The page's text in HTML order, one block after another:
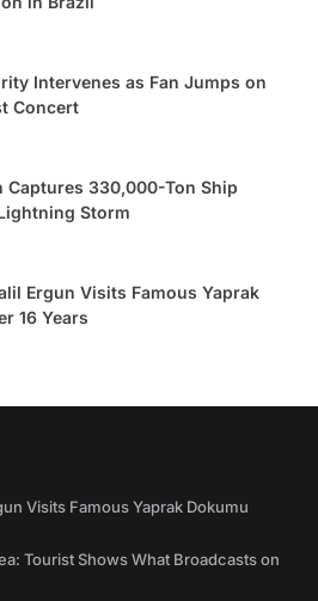
Intervenes as Fan Jumps on
Concert
Captures 330,000-Ton Ship
Storm
Ergun Visits Famous Yaprak
16 Years
Visits Famous Yaprak Dokumu
Tourist Shows What Broadcasts on